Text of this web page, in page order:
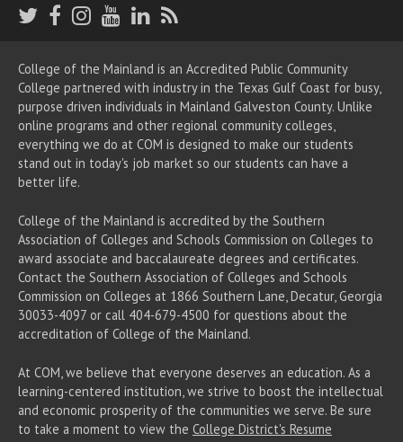
TwitterFacebook
Instagram
Youtube
LinkedIn
RSS
College of the Mainland is an Accredited Public Community
College partnered with industry in the Texas Gulf Coast for busy,
purpose driven individuals in Mainland Galveston County. Unlike
online programs and other regional community colleges,
everything we do at COM is designed to make our students
stand out in today's job market so our students can have a
better life.
College of the Mainland is accredited by the Southern
Association of Colleges and Schools Commission on Colleges to
award associate and baccalaureate degrees and certificates.
Contact the Southern Association of Colleges and Schools
Commission on Colleges at 1866 Southern Lane, Decatur, Georgia
30033-4097 or call 404-679-4500 for questions about the
accreditation of College of the Mainland.
At COM, we believe that everyone deserves an education. As a
learning-centered institution, we strive to boost the intellectual
and economic prosperity of the communities we serve. Be sure
to take a moment to view the College District's Resume